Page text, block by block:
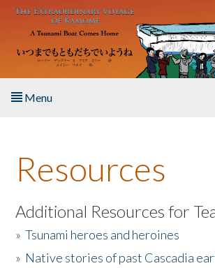
Skip to main content
Menu
About the Book
Listen to the Book
Activities
Resources
Additional Resources for
»Tsunami heroes and heroines
» Native stories of past Cascadia